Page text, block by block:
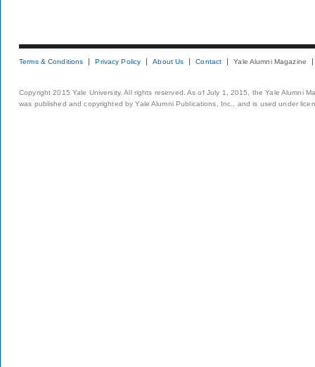
Terms & Conditions Privacy Policy About Us Contact Yale Alumni Magazine
Copyright 2015 Yale University. All rights reserved. As of July 1, 2015, the Yale Alumni
was published and copyrighted by Yale Alumni Publications, Inc., and is used under